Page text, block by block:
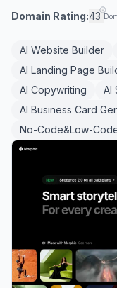
Domain Rating:43
AI Website Builder
AI Landing Page
AI Copywriting
AI
AI Business Card
No-Code&Low-